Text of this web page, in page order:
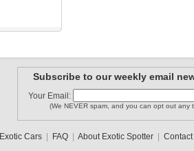
Subscribe to our weekly email
Your Email:
(We NEVER spam, and you can opt out any
Exotic Cars| FAQ| About Exotic Spotter| Contact